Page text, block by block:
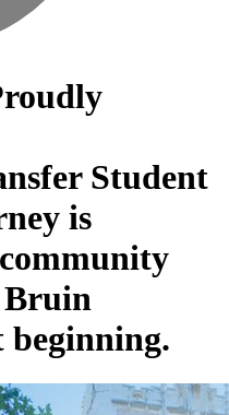
Student
is
Bruin
beginning.